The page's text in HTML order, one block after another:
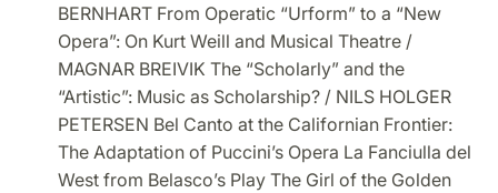
BERNHART From Operatic “Urform” to a “New
Opera”: On Kurt Weill and Musical Theatre /
MAGNAR BREIVIK The “Scholarly” and the
“Artistic”: Music as Scholarship? / NILS HOLGER
PETERSEN Bel Canto at the Californian Frontier:
The Adaptation of Puccini’s Opera La Fanciulla del
West from Belasco’s Play The Girl of the Golden